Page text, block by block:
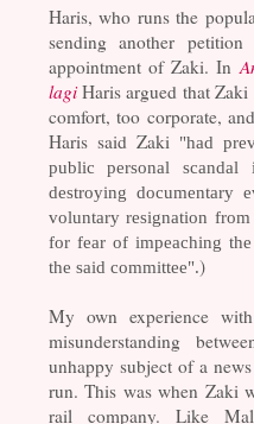
Haris, who runs the
sending another
appointment of Zaki. In
lagiHaris argued that
comfort, too corporate,
Haris said Zaki "had
public personal
destroying documentary
voluntary resignation
for fear of impeaching
the said committee".)
My own experience
misunderstanding
unhappy subject of a
run. This was when Zaki
rail company. Like